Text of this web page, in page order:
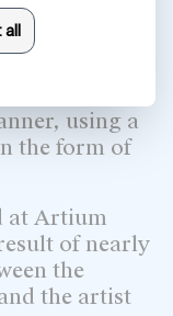
the
and
of plants
using a
the form of
at Artium
of nearly
the
the artist